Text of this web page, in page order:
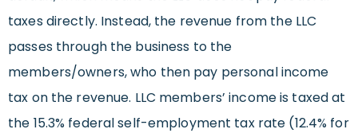
taxes directly. Instead, the revenue from the LLC
passes through the business to the
members/owners, who then pay personal income
tax on the revenue. LLC members’ income is taxed at
the 15.3% federal self-employment tax rate (12.4% for